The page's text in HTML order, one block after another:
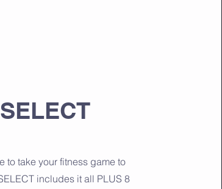
to take your fitness game to
includes it all PLUS 8